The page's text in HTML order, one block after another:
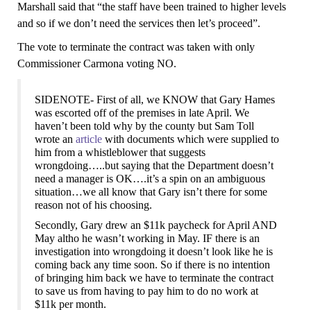
Marshall said that “the staff have been trained to higher levels
and so if we don’t need the services then let’s proceed”.
The vote to terminate the contract was taken with only
Commissioner Carmona voting NO.
SIDENOTE- First of all, we KNOW that Gary Hames
was escorted off of the premises in late April. We
haven’t been told why by the county but Sam Toll
wrote an article with documents which were supplied to
him from a whistleblower that suggests
wrongdoing…..but saying that the Department doesn’t
need a manager is OK….it’s a spin on an ambiguous
situation…we all know that Gary isn’t there for some
reason not of his choosing.
Secondly, Gary drew an $11k paycheck for April AND
May altho he wasn’t working in May. IF there is an
investigation into wrongdoing it doesn’t look like he is
coming back any time soon. So if there is no intention
of bringing him back we have to terminate the contract
to save us from having to pay him to do no work at
$11k per month.